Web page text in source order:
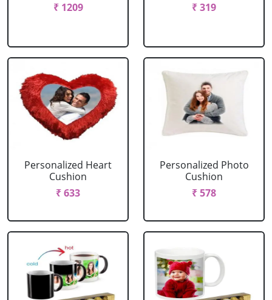
₹ 1209
₹ 319
Personalized Heart
Cushion
₹ 633
Personalized Photo
Cushion
₹ 578